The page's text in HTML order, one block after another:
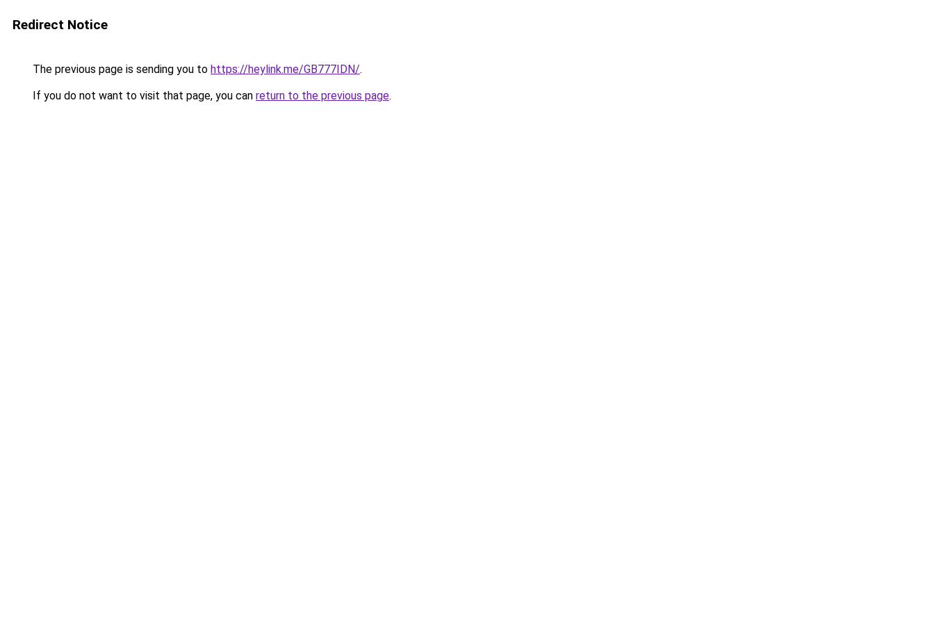
Redirect Notice
The previous page is sending you to https://heylink.me/GB777IDN/.
If you do not want to visit that page, you can return to the previous page.